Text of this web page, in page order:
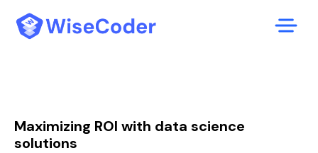
Maximizing ROI with data science
solutions